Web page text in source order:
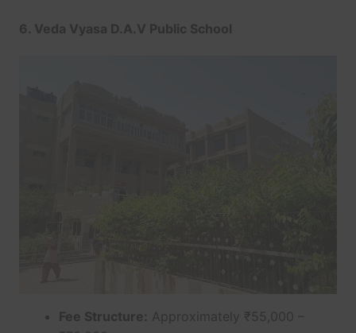
6. Veda Vyasa D.A.V Public School
Fee Structure: Approximately ₹55,000 –